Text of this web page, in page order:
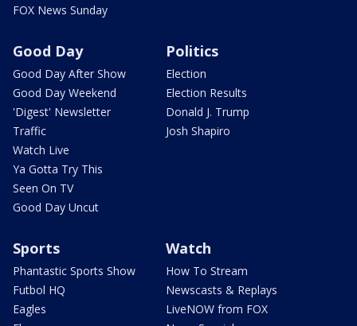
FOX News Sunday
Good Day
Good Day After Show
Good Day Weekend
'Digest' Newsletter
Traffic
Watch Live
Ya Gotta Try This
Seen On TV
Good Day Uncut
Politics
Election
Election Results
Donald J. Trump
Josh Shapiro
Sports
Phantastic Sports Show
Futbol HQ
Eagles
Watch
How To Stream
Newscasts & Replays
LiveNOW from FOX